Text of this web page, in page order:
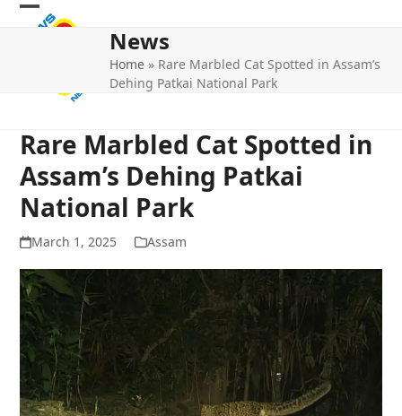
Skip
Open
Close
News
Home » Rare Marbled Cat Spotted in Assam’s
Dehing Patkai National Park
Rare Marbled Cat Spotted in
Assam’s Dehing Patkai
National Park
March 1, 2025 Assam